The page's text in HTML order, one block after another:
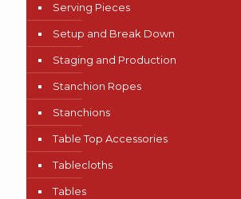
Serving Pieces
Setup and Break Down
Staging and Production
Stanchion Ropes
Stanchions
Table Top Accessories
Tablecloths
Tables